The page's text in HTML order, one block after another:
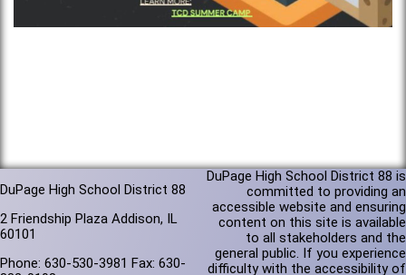
DuPage High School District 88
2 Friendship Plaza Addison, IL
60101
Phone: 630-530-3981 Fax: 630-
DuPage High School District 88 is
committed to providing an
accessible website and ensuring
content on this site is available
to all stakeholders and the
general public. If you experience
difficulty with the accessibility of